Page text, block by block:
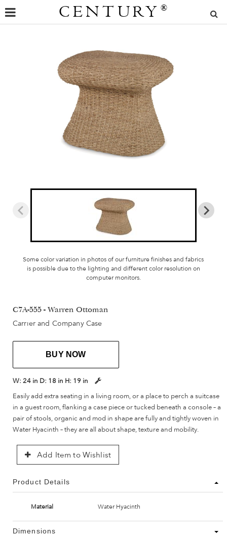
CENTURY ®
Some color variation in photos of our furniture finishes and fabrics
is possible due to the lighting and different color resolution on
computer monitors.
C7A-555 - Warren Ottoman
Carrier and Company Case
BUY NOW
W: 24 in D: 18 in H: 19 in
Easily add extra seating in a living room, or a place to perch a suitcase
in a guest room, flanking a case piece or tucked beneath a console – a
pair of stools, organic and mod in shape are fully and tightly woven in
Water Hyacinth – they are all about shape, texture and mobility.
Add Item to Wishlist
Product Details
Material Water Hyacinth
Dimensions